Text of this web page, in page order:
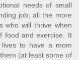
needs of small
job; all the more
who will thrive when
food and exercise. It
to have a mom
(at least some of